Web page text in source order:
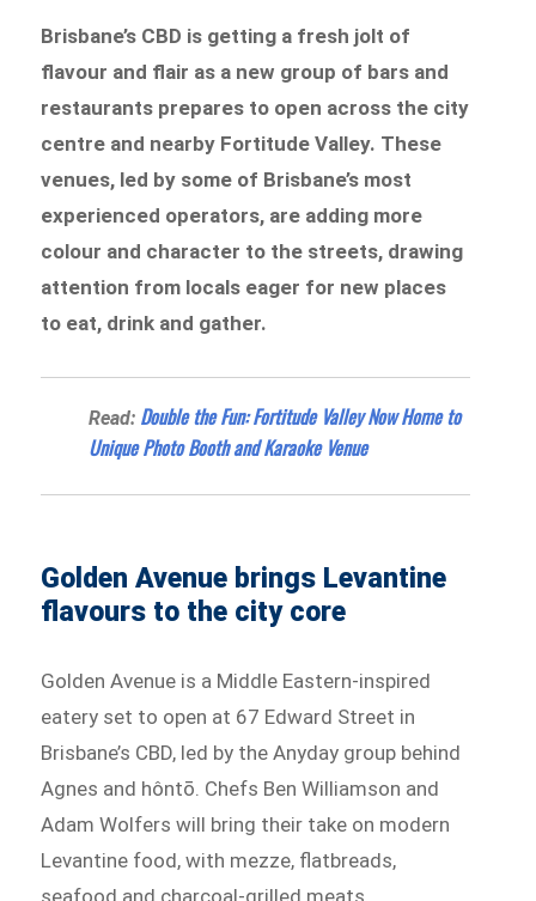
Brisbane’s CBD is getting a fresh jolt of
flavour and flair as a new group of bars and
restaurants prepares to open across the city
centre and nearby Fortitude Valley. These
venues, led by some of Brisbane’s most
experienced operators, are adding more
colour and character to the streets, drawing
attention from locals eager for new places
to eat, drink and gather.
Read: Double the Fun: Fortitude Valley Now Home to
Unique Photo Booth and Karaoke Venue
Golden Avenue brings Levantine
flavours to the city core
Golden Avenue is a Middle Eastern-inspired
eatery set to open at 67 Edward Street in
Brisbane’s CBD, led by the Anyday group behind
Agnes and hôntō. Chefs Ben Williamson and
Adam Wolfers will bring their take on modern
Levantine food, with mezze, flatbreads,
seafood and charcoal-grilled meats.